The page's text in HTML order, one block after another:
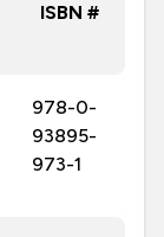
ISBN #
978-0-
93895-
973-1